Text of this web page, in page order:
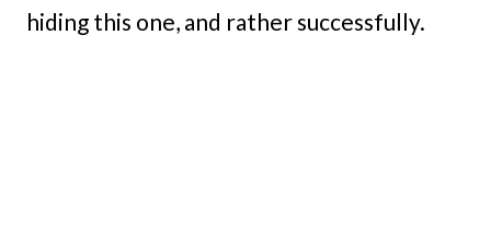
hiding this one, and rather successfully.